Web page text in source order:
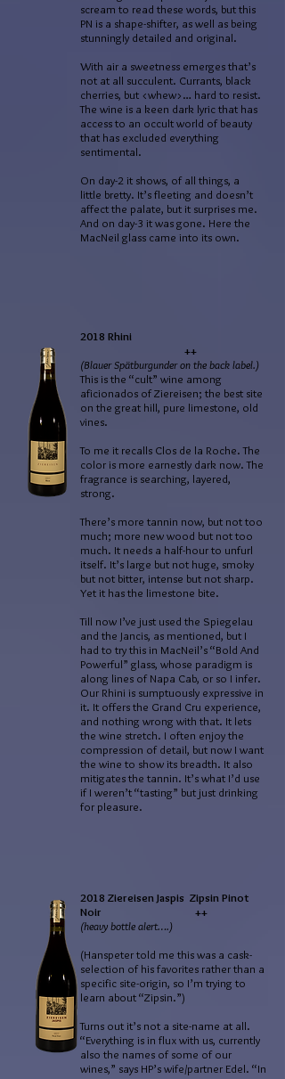
scream to read these words, but this
PN is a shape-shifter, as well as being
stunningly detailed and original.
With air a sweetness emerges that’s
not at all succulent. Currants, black
cherries, but <whew>… hard to resist.
The wine is a keen dark lyric that has
access to an occult world of beauty
that has excluded everything
sentimental.
On day-2 it shows, of all things, a
little bretty. It’s fleeting and doesn’t
affect the palate, but it surprises me.
And on day-3 it was gone. Here the
MacNeil glass came into its own.
2018 Rhini
++
(Blauer Spätburgunder on the back label.)
This is the “cult” wine among
aficionados of Ziereisen; the best site
on the great hill, pure limestone, old
vines.
To me it recalls Clos de la Roche. The
color is more earnestly dark now. The
fragrance is searching, layered,
strong.
There’s more tannin now, but not too
much; more new wood but not too
much. It needs a half-hour to unfurl
itself. It’s large but not huge, smoky
but not bitter, intense but not sharp.
Yet it has the limestone bite.
Till now I’ve just used the Spiegelau
and the Jancis, as mentioned, but I
had to try this in MacNeil’s “Bold And
Powerful” glass, whose paradigm is
along lines of Napa Cab, or so I infer.
Our Rhini is sumptuously expressive in
it. It offers the Grand Cru experience,
and nothing wrong with that. It lets
the wine stretch. I often enjoy the
compression of detail, but now I want
the wine to show its breadth. It also
mitigates the tannin. It’s what I’d use
if I weren’t “tasting” but just drinking
for pleasure.
2018 Ziereisen Jaspis Zipsin Pinot
Noir ++
(heavy bottle alert….)
(Hanspeter told me this was a cask-
selection of his favorites rather than a
specific site-origin, so I’m trying to
learn about “Zipsin.”)
Turns out it’s not a site-name at all.
“Everything is in flux with us, currently
also the names of some of our
wines,” says HP’s wife/partner Edel. “In